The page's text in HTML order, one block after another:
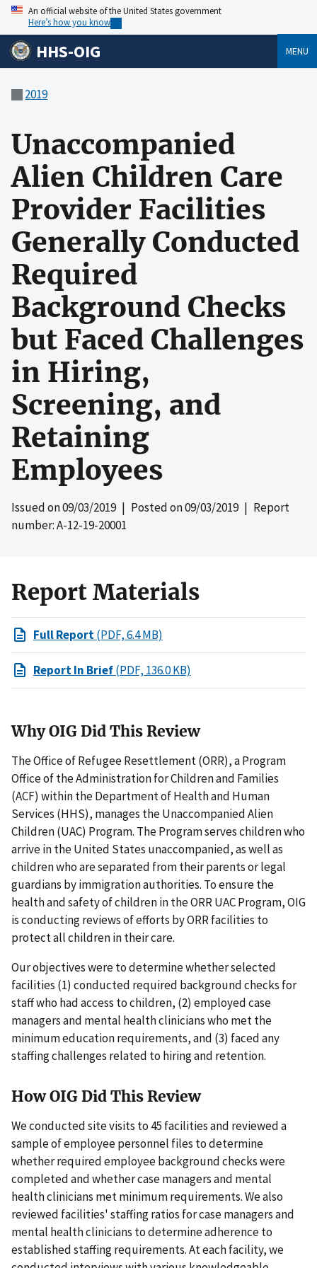
An official website of the United States government
Here’s how you know
HHS-OIG MENU
2019
Unaccompanied
Alien Children Care
Provider Facilities
Generally Conducted
Required
Background Checks
but Faced Challenges
in Hiring,
Screening, and
Retaining
Employees
Issued on09/03/2019| Posted on09/03/2019| Report
number: A-12-19-20001
Report Materials
Full Report(PDF, 6.4 MB)
Report In Brief(PDF, 136.0 KB)
Why OIG Did This Review
The Office of Refugee Resettlement (ORR), a Program
Office of the Administration for Children and Families
(ACF) within the Department of Health and Human
Services (HHS), manages the Unaccompanied Alien
Children (UAC) Program. The Program serves children who
arrive in the United States unaccompanied, as well as
children who are separated from their parents or legal
guardians by immigration authorities. To ensure the
health and safety of children in the ORR UAC Program, OIG
is conducting reviews of efforts by ORR facilities to
protect all children in their care.
Our objectives were to determine whether selected
facilities (1) conducted required background checks for
staff who had access to children, (2) employed case
managers and mental health clinicians who met the
minimum education requirements, and (3) faced any
staffing challenges related to hiring and retention.
How OIG Did This Review
We conducted site visits to 45 facilities and reviewed a
sample of employee personnel files to determine
whether required employee background checks were
completed and whether case managers and mental
health clinicians met minimum requirements. We also
reviewed facilities' staffing ratios for case managers and
mental health clinicians to determine adherence to
established staffing requirements. At each facility, we